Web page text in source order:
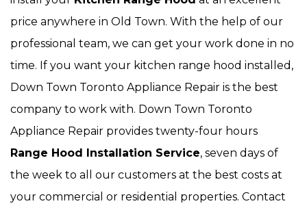
price anywhere in Old Town. With the help of our
professional team, we can get your work done in no
time. If you want your kitchen range hood installed,
Down Town Toronto Appliance Repair is the best
company to work with. Down Town Toronto
Appliance Repair provides twenty-four hours
Range Hood Installation Service, seven days of
the week to all our customers at the best costs at
your commercial or residential properties. Contact